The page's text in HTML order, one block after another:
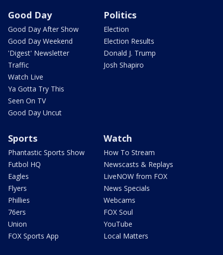
Good Day
Good Day After Show
Good Day Weekend
'Digest' Newsletter
Traffic
Watch Live
Ya Gotta Try This
Seen On TV
Good Day Uncut
Politics
Election
Election Results
Donald J. Trump
Josh Shapiro
Sports
Phantastic Sports Show
Futbol HQ
Eagles
Flyers
Phillies
76ers
Union
FOX Sports App
Watch
How To Stream
Newscasts & Replays
LiveNOW from FOX
News Specials
Webcams
FOX Soul
YouTube
Local Matters